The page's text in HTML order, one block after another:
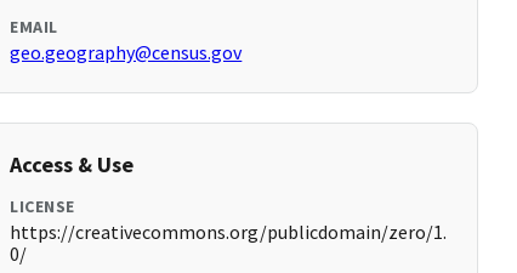
EMAIL
geo.geography@census.gov
Access & Use
LICENSE
https://creativecommons.org/publicdomain/zero/1.
0/